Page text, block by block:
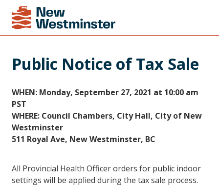
Public Notice of Tax Sale
WHEN: Monday, September 27, 2021 at 10:00 am
PST
WHERE: Council Chambers, City Hall, City of New
Westminster
511 Royal Ave, New Westminster, BC
All Provincial Health Officer orders for public indoor
settings will be applied during the tax sale process.